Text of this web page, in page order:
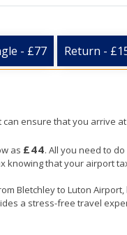
- £77 Return -
ensure that you arrive
as £44. All you need to
that your airport
Bletchley to Luton
a stress-free travel